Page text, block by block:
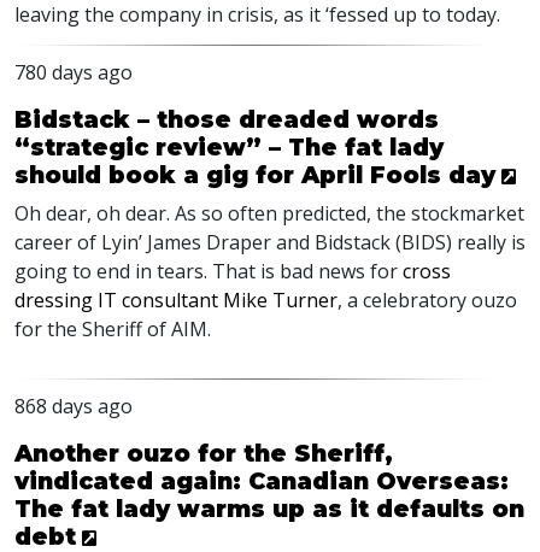
leaving the company in crisis, as it ‘fessed up to today.
780 days ago
Bidstack – those dreaded words
“strategic review” – The fat lady
should book a gig for April Fools day
Oh dear, oh dear. As so often predicted, the stockmarket
career of Lyin’ James Draper and Bidstack (BIDS) really is
going to end in tears. That is bad news forcross
dressing IT consultant Mike Turner, a celebratory ouzo
for the Sheriff ofAIM.
868 days ago
Another ouzo for the Sheriff,
vindicated again: Canadian Overseas:
The fat lady warms up as it defaults on
debt